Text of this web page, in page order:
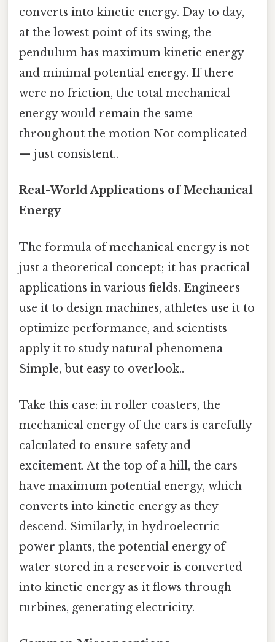
converts into kinetic energy. Day to day,
at the lowest point of its swing, the
pendulum has maximum kinetic energy
and minimal potential energy. If there
were no friction, the total mechanical
energy would remain the same
throughout the motion Not complicated
— just consistent..
Real-World Applications of Mechanical
Energy
The formula of mechanical energy is not
just a theoretical concept; it has practical
applications in various fields. Engineers
use it to design machines, athletes use it to
optimize performance, and scientists
apply it to study natural phenomena
Simple, but easy to overlook..
Take this case: in roller coasters, the
mechanical energy of the cars is carefully
calculated to ensure safety and
excitement. At the top of a hill, the cars
have maximum potential energy, which
converts into kinetic energy as they
descend. Similarly, in hydroelectric
power plants, the potential energy of
water stored in a reservoir is converted
into kinetic energy as it flows through
turbines, generating electricity.